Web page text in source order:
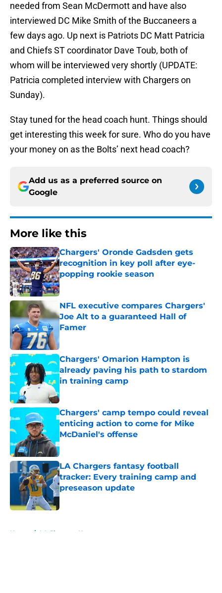
needed from Sean McDermott and have also
interviewed DC Mike Smith of the Buccaneers a
few days ago. Up next is Patriots DC Matt Patricia
and Chiefs ST coordinator Dave Toub, both of
whom will be interviewed very shortly (UPDATE:
Patricia completed interview with Chargers on
Sunday).
Stay tuned for the head coach hunt. Things should
get interesting this week for sure. Who do you have
your money on as the Bolts’ next head coach?
Add us as a preferred source on
Google
More like this
Chargers' Oronde Gadsden gets
recognition in key poll after eye-
popping rookie season
Published by on Invalid Date
NFL executive compares Chargers'
Joe Alt to a guaranteed Hall of
Famer
Published by on Invalid Date
Chargers' Omarion Hampton is
already paving his path to stardom
in training camp
Published by on Invalid Date
Chargers' camp tempo could reveal
enticing action to come for Mike
McDaniel's offense
Published by on Invalid Date
LA Chargers fantasy football
tracker: Every training camp and
preseason update
Published by on Invalid Date
Home / LA Chargers News